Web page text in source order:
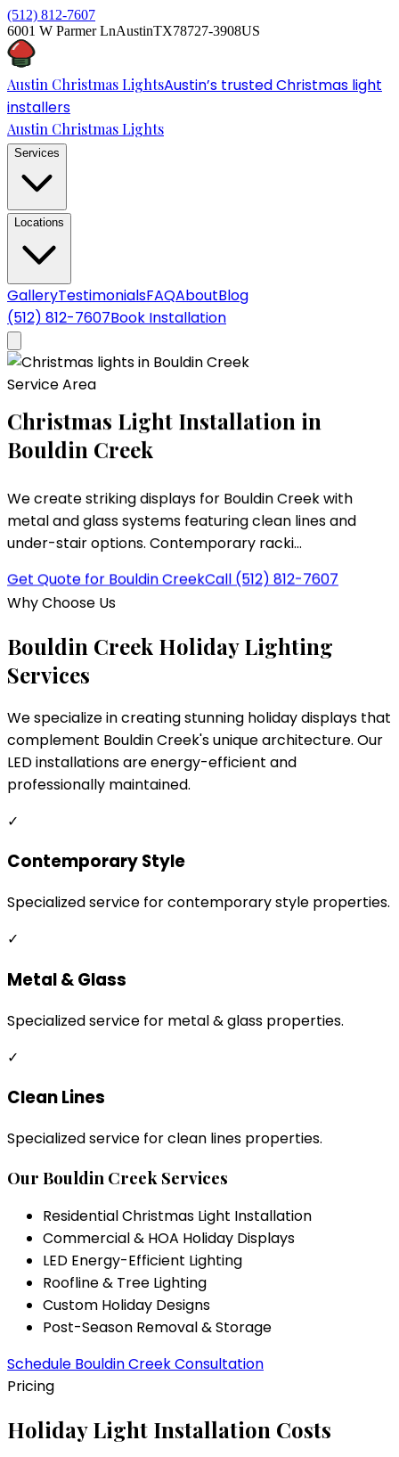
(512) 812-7607
6001 W Parmer LnAustinTX78727-3908US
Austin Christmas LightsAustin’s trusted Christmas light
installers
Austin Christmas Lights
Services
Locations
GalleryTestimonialsFAQAboutBlog
(512) 812-7607Book Installation
Service Area
Christmas Light Installation in
Bouldin Creek
We create striking displays for Bouldin Creek with
metal and glass systems featuring clean lines and
under-stair options. Contemporary racki...
Get Quote for Bouldin CreekCall (512) 812-7607
Why Choose Us
Bouldin Creek Holiday Lighting
Services
We specialize in creating stunning holiday displays that
complement Bouldin Creek's unique architecture. Our
LED installations are energy-efficient and
professionally maintained.
✓
Contemporary Style
Specialized service for contemporary style properties.
✓
Metal & Glass
Specialized service for metal & glass properties.
✓
Clean Lines
Specialized service for clean lines properties.
Our Bouldin Creek Services
Residential Christmas Light Installation
Commercial & HOA Holiday Displays
LED Energy-Efficient Lighting
Roofline & Tree Lighting
Custom Holiday Designs
Post-Season Removal & Storage
Schedule Bouldin CreekConsultation
Pricing
Holiday Light Installation Costs